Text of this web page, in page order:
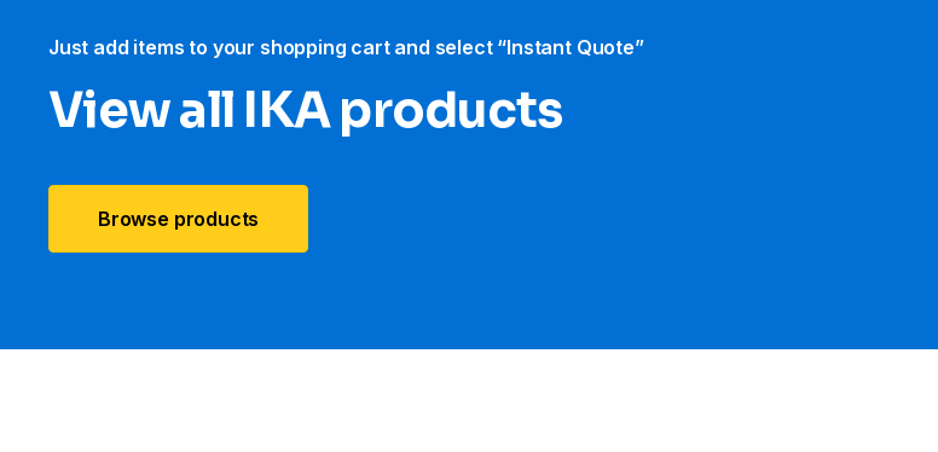
Just add items to your shopping cart and select “Instant Quote”
View all IKA products
Browse products